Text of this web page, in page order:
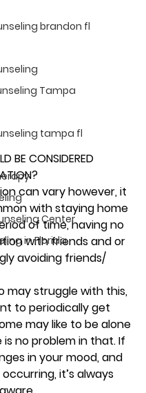
brandon fl
Tampa
tampa fl
Center
in Florida
BE CONSIDERED
can vary however, it
with staying home
of time, having no
with friends and or
avoiding friends/
may struggle with this,
to periodically get
may like to be alone
no problem in that. If
in your mood, and
it’s always